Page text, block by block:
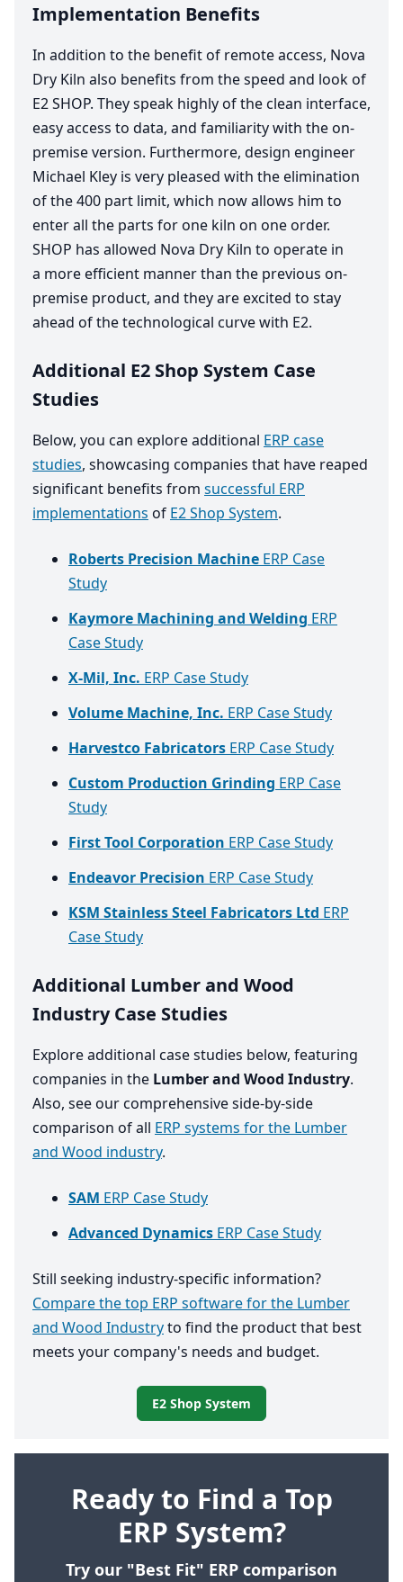
Ready to Find a Top
ERP System?
Try our "Best Fit" ERP comparison
Implementation Benefits
In addition to the benefit of remote access, Nova
Dry Kiln also benefits from the speed and look of
E2SHOP. They speak highly of the clean interface,
easy access to data, and familiarity with the on-
premise version. Furthermore, design engineer
Michael Kley is very pleased with the elimination
of the400 part limit, which now allows him to
enter all the parts for one kiln on one order.
SHOP has allowed Nova Dry Kiln to operate in
a more efficient manner than the previous on-
premise product, and they are excited to stay
ahead of the technological curve with E2.
Additional E2 Shop System Case
Studies
Below, you can explore additional ERP case
studies, showcasing companies that have reaped
significant benefits from successful ERP
implementations of E2 Shop System.
Roberts Precision Machine ERP Case
Study
Kaymore Machining and Welding ERP
Case Study
X-Mil, Inc. ERP Case Study
Volume Machine, Inc. ERP Case Study
Harvestco Fabricators ERP Case Study
Custom Production Grinding ERP Case
Study
First Tool Corporation ERP Case Study
Endeavor Precision ERP Case Study
KSM Stainless Steel Fabricators Ltd ERP
Case Study
Additional Lumber and Wood
Industry Case Studies
Explore additional case studies below, featuring
companies in the Lumber and Wood Industry.
Also, see our comprehensive side-by-side
comparison of all ERP systems for the Lumber
and Wood industry.
SAM ERP Case Study
Advanced Dynamics ERP Case Study
Still seeking industry-specific information?
Compare the top ERP software for the Lumber
and Wood Industryto find the product that best
meets your company's needs and budget.
E2 Shop System